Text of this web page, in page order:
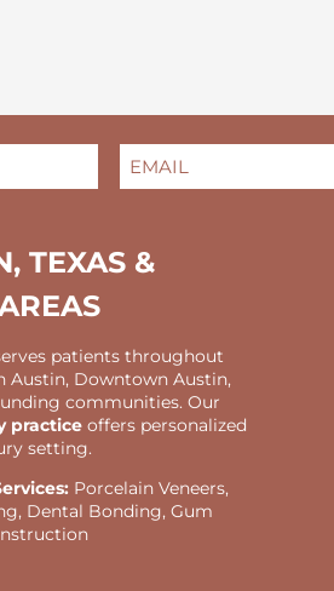
EMAIL
TEXAS &
patients throughout
Austin, Downtown Austin,
communities. Our
practiceoffers personalized
setting.
Porcelain Veneers,
Dental Bonding, Gum